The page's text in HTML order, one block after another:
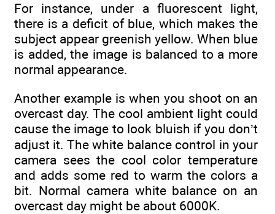
For instance, under a fluorescent light,
there is a deficit of blue, which makes the
subject appear greenish yellow. When blue
is added, the image is balanced to a more
normal appearance.
Another example is when you shoot on an
overcast day. The cool ambient light could
cause the image to look bluish if you don’t
adjust it. The white balance control in your
camera sees the cool color temperature
and adds some red to warm the colors a
bit. Normal camera white balance on an
overcast day might be about 6000K.